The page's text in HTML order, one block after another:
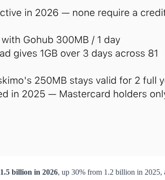
1.5 billion in 2026, up 30% from 1.2 billion in 2025,